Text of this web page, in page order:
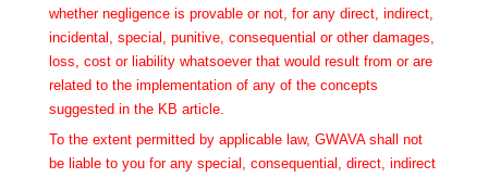
whether negligence is provable or not, for any direct, indirect,
incidental, special, punitive, consequential or other damages,
loss, cost or liability whatsoever that would result from or are
related to the implementation of any of the concepts
suggested in the KB article.
To the extent permitted by applicable law, GWAVA shall not
be liable to you for any special, consequential, direct, indirect